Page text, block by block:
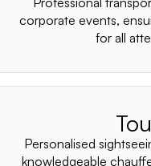
corporate events,
for all
Personalised
knowledgeable